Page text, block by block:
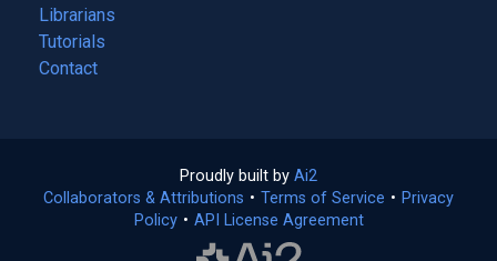
Librarians
Tutorials
Contact
Proudly built by Ai2
in
a
Collaborators & Attributions • Terms of Service (opens
• Privacy
Policy(opens
• API License Agreement